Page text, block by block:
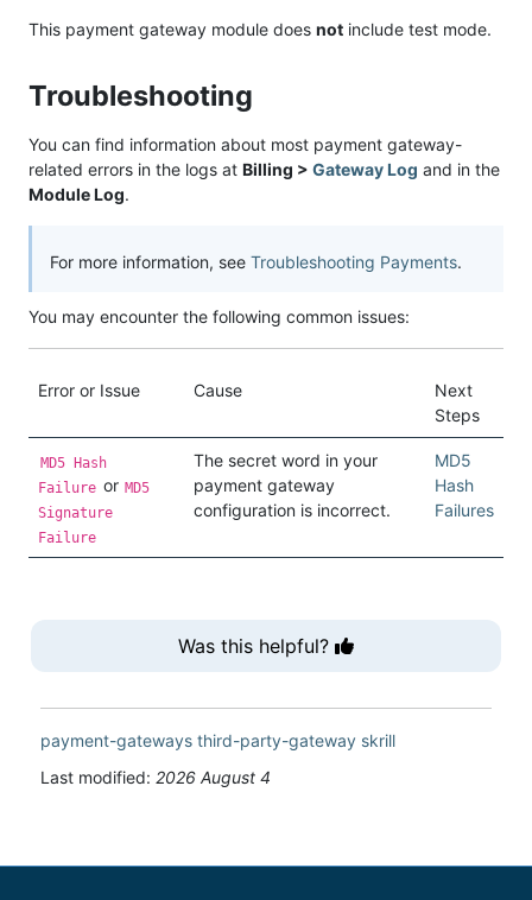
This payment gateway module does not include test mode.
Troubleshooting
You can find information about most payment gateway-
related errors in the logs at Billing > Gateway Log and in the
Module Log.
For more information, see Troubleshooting Payments.
You may encounter the following common issues:
Error or Issue Cause
Next
Steps
MD5 Hash
Failure or MD5
Signature
Failure
The secret word in your
payment gateway
configuration is incorrect.
MD5
Hash
Failures
Was this helpful?
payment-gateways third-party-gateway skrill
Last modified: 2026 August 4